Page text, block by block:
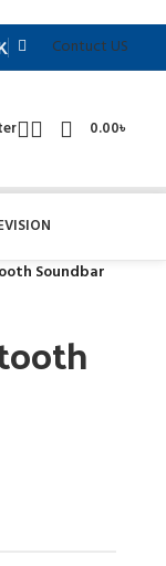
Contuct US
0.00৳
Soundbar